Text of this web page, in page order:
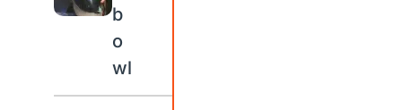
b
o
wl